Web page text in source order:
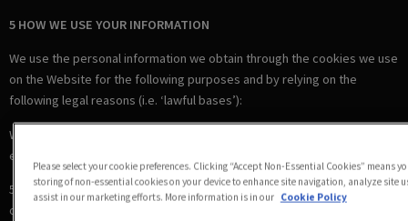
5 HOW WE USE YOUR INFORMATION
We use the personal information we obtain through the cookies we use
on the Website for the following purposes and by relying on the
following legal reasons (i.e. ‘lawful bases’):
Where we are under a LEGAL OBLIGATION in relation to certain
essential cookies
5.1 We use your personal information to comply with our legal
obligations, including where the law requires us to recognise your
Please select your cookie preferences. Clicking “Accept Non-Essential Cookies” means
storing of non-essential cookies on your device to enhance site navigation, analyze site
assist in our marketing efforts. More information is in our Cookie Policy